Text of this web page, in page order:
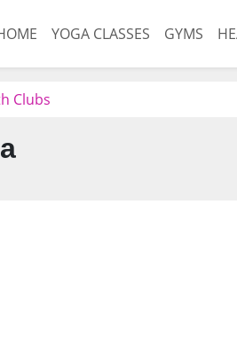
YOGA CLASSES GYMS
Clubs